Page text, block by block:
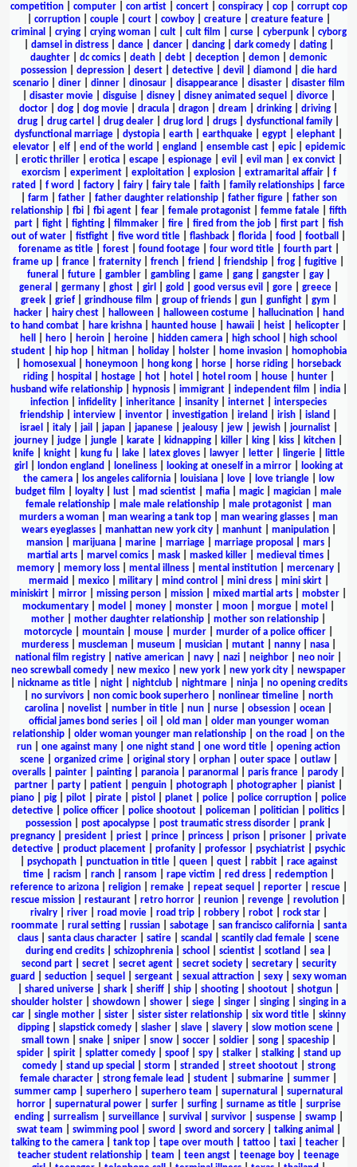
competition| computer| con artist| concert| conspiracy| cop| corrupt cop
corruption| couple| court| cowboy| creature| creature feature|
criminal
crying| crying woman| cult| cult film curse| cyberpunk| cyborg
damsel in distress| dance| dancer| dancing| dark comedy| dating|
daughter
dc comics death debt deception demon
demonic
possession| depression| desert| detective| devil diamond
die hard
scenario| diner| dinner| dinosaur| disappearance| disaster| disaster film
disaster movie| disguise| disney| disney animated sequel divorce|
doctor
dog dog movie dracula dragon dream drinking driving
drug
drug cartel drug dealer drug lord drugs dysfunctional family
dysfunctional marriage
dystopia earth earthquake egypt elephant
elevator| elf| end of the world england ensemble cast| epic| epidemic
erotic thriller erotica escape espionage evil evil man ex convict
exorcism
experiment| exploitation| explosion| extramarital affair| f
rated
f word factory fairy fairy tale faith family relationships
farce
farm father| father daughter relationship| father figure| father son
relationship| fbi| fbi agent| fear| female protagonist| femme fatale| fifth
part| fight| fighting| filmmaker| fire| fired from the job| first part| fish
out of water
fistfight five word title flashback florida food football
forename as title| forest| found footage| four word title| fourth part|
frame up
france fraternity french friend friendship frog fugitive
funeral
future| gambler| gambling| game| gang| gangster| gay|
general
germany| ghost| girl gold good versus evil gore| greece|
greek| grief| grindhouse film group of friends| gun| gunfight| gym
hacker| hairy chest| halloween| halloween costume| hallucination|
hand
to hand combat
hare krishna haunted house hawaii heist helicopter
hell
hero heroin heroine hidden camera high school
high school
student| hip hop| hitman| holiday| holster| home invasion|
homophobia
homosexual honeymoon hong kong horse horse riding
horseback
riding| hospital hostage| hot| hotel hotel room house| hunter|
husband wife relationship| hypnosis| immigrant| independent film india|
infection
infidelity inheritance insanity internet
interspecies
friendship
interview inventor investigation ireland irish island
israel
italy| jail japan| japanese| jealousy| jew| jewish| journalist|
journey
judge jungle karate kidnapping killer king kiss kitchen
knife| knight| kung fu| lake| latex gloves| lawyer| letter| lingerie|
little
girl
london england loneliness| looking at oneself in a mirror|
looking at
the camera| los angeles california| louisiana| love| love triangle|
low
budget film
loyalty lust mad scientist mafia magic| magician
male
female relationship
male male relationship male protagonist
man
murders a woman
man wearing a tank top man wearing glasses
man
wears eyeglasses| manhattan new york city| manhunt| manipulation|
mansion| marijuana| marine| marriage| marriage proposal mars|
martial arts| marvel comics| mask| masked killer| medieval times|
memory| memory loss| mental illness| mental institution| mercenary|
mermaid
mexico| military| mind control mini dress| mini skirt|
miniskirt
mirror missing person mission mixed martial arts mobster
mockumentary
model money monster moon morgue motel
mother
mother daughter relationship mother son relationship
motorcycle
mountain mouse murder murder of a police officer
murderess| muscleman| museum musician| mutant| nanny| nasa|
national film registry
native american navy nazi neighbor neo noir
neo screwball comedy
new mexico new york new york city
newspaper
nickname as title| night| nightclub| nightmare| ninja| no opening credits
no survivors non comic book superhero nonlinear timeline
north
carolina
novelist number in title nun nurse obsession ocean
official james bond series| oil old man| older man younger woman
relationship| older woman younger man relationship| on the road
on the
run
one against many one night stand one word title
opening action
scene| organized crime| original story| orphan| outer space| outlaw|
overalls
painter painting paranoia paranormal paris france parody
partner
party patient penguin photograph photographer pianist
piano
pig pilot pirate pistol planet police police corruption
police
detective| police officer| police shootout| policeman| politician| politics|
possession
post apocalypse post traumatic stress disorder prank
pregnancy
president priest prince princess prison prisoner
private
detective
product placement profanity professor psychiatrist
psychic
psychopath| punctuation in title| queen| quest| rabbit| race against
time| racism ranch| ransom rape victim red dress| redemption|
reference to arizona| religion| remake| repeat sequel reporter| rescue|
rescue mission
restaurant retro horror reunion revenge revolution
rivalry| river| road movie| road trip| robbery| robot| rock star|
roommate| rural setting| russian| sabotage| san francisco california| santa
claus
santa claus character satire scandal scantily clad female
scene
during end credits
schizophrenia school scientist scotland sea
second part| secret| secret agent| secret society| secretary| security
guard
seduction sequel sergeant sexual attraction sexy
sexy woman
shared universe shark sheriff ship shooting shootout shotgun
shoulder holster
showdown shower siege singer singing
singing in a
car| single mother| sister| sister sister relationship| six word title| skinny
dipping| slapstick comedy| slasher| slave| slavery| slow motion scene|
small town| snake| sniper| snow| soccer| soldier| song| spaceship|
spider| spirit| splatter comedy| spoof| spy| stalker| stalking| stand up
comedy| stand up special storm stranded street shootout| strong
female character
strong female lead student submarine summer
summer camp
superhero superhero team supernatural
supernatural
horror| supernatural power| surfer| surfing| surname as title| surprise
ending| surrealism surveillance| survival survivor| suspense| swamp|
swat team
swimming pool sword sword and sorcery| talking animal
talking to the camera
tank top tape over mouth tattoo taxi teacher
teacher student relationship
team teen angst teenage boy
teenage